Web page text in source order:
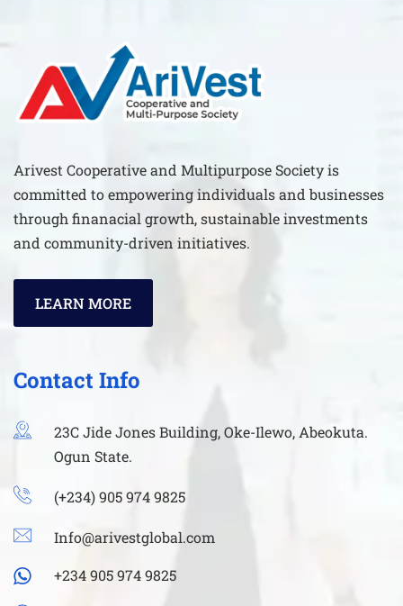
Arivest Cooperative and Multipurpose Society is
committed to empowering individuals and businesses
through finanacial growth, sustainable investments
and community-driven initiatives.
LEARN MORE
Contact Info
23C Jide Jones Building, Oke-Ilewo, Abeokuta.
Ogun State.
(+234) 905 974 9825
Info@arivestglobal.com
+234 905 974 9825